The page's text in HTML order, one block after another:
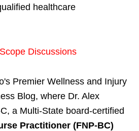
healthcare
Discussions
Premier Wellness and Injury
Blog, where Dr. Alex
a Multi-State board-certified
Practitioner (FNP-BC)